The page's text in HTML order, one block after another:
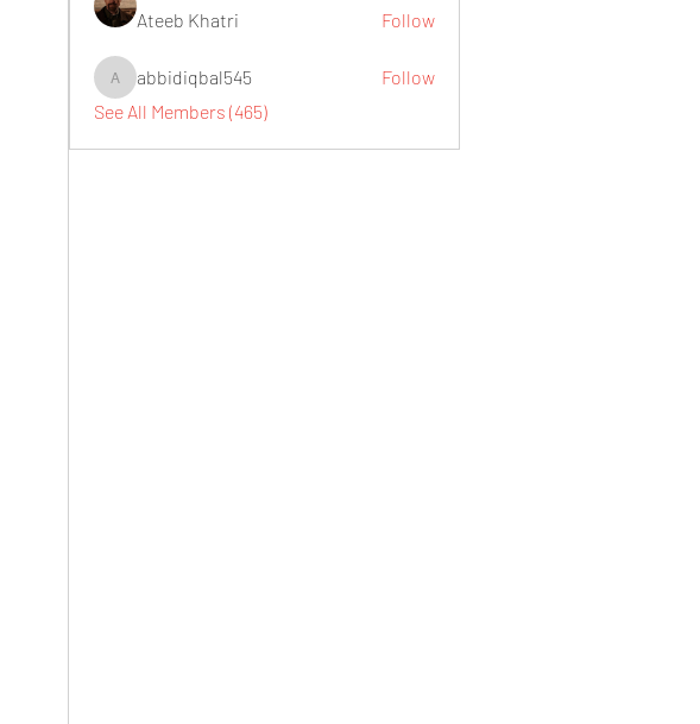
Ateeb Khatri Follow
abbidiqbal545
abbidiqbal545
Follow
See All Members (465)